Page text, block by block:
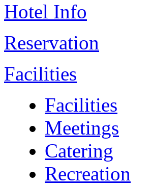
Hotel Info
Reservation
Facilities
Facilities
Meetings
Catering
Recreation